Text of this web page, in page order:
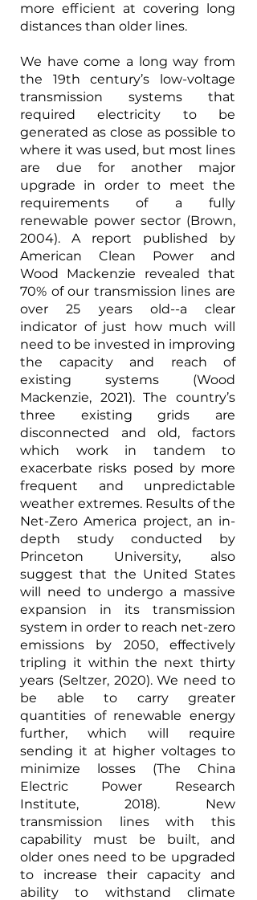
more efficient at covering long
distances than older lines.
We have come a long way from
the 19th century’s low-voltage
transmission systems that
required electricity to be
generated as close as possible to
where it was used, but most lines
are due for another major
upgrade in order to meet the
requirements of a fully
renewable power sector (Brown,
2004). A report published by
American Clean Power and
Wood Mackenzie revealed that
70% of our transmission lines are
over 25 years old--a clear
indicator of just how much will
need to be invested in improving
the capacity and reach of
existing systems (Wood
Mackenzie, 2021). The country’s
three existing grids are
disconnected and old, factors
which work in tandem to
exacerbate risks posed by more
frequent and unpredictable
weather extremes. Results of the
Net-Zero America project, an in-
depth study conducted by
Princeton University, also
suggest that the United States
will need to undergo a massive
expansion in its transmission
system in order to reach net-zero
emissions by 2050, effectively
tripling it within the next thirty
years (Seltzer, 2020). We need to
be able to carry greater
quantities of renewable energy
further, which will require
sending it at higher voltages to
minimize losses (The China
Electric Power Research
Institute, 2018). New
transmission lines with this
capability must be built, and
older ones need to be upgraded
to increase their capacity and
ability to withstand climate